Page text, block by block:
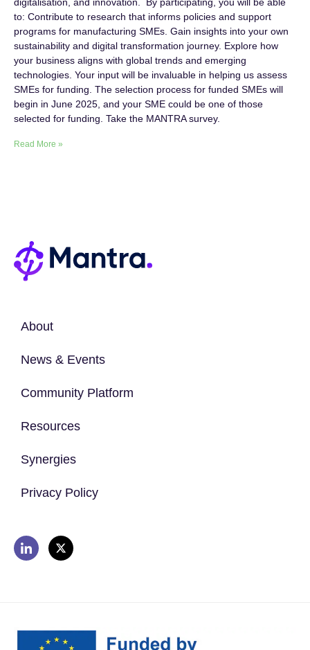
to: Contribute to research that informs policies and support
programs for manufacturing SMEs. Gain insights into your own
sustainability and digital transformation journey. Explore how
your business aligns with global trends and emerging
technologies. Your input will be invaluable in helping us assess
SMEs for funding. The selection process for funded SMEs will
begin in June 2025, and your SME could be one of those
selected for funding. Take the MANTRA survey.
Read More »
About
News & Events
Community Platform
Resources
Synergies
Privacy Policy